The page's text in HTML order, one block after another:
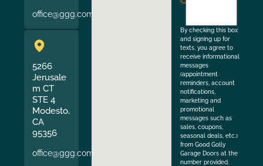
office@ggg.com
5266
Jerusale
m CT
STE 4
Modesto,
CA
95356
office@ggg.com
By checking this box
and signing up for
texts, you agree to
receive informational
messages
(appointment
reminders, account
notifications,
marketing and
promotional
messages such as
sales, coupons,
seasonal deals, etc.)
from Good Golly
Garage Doors at the
number provided.